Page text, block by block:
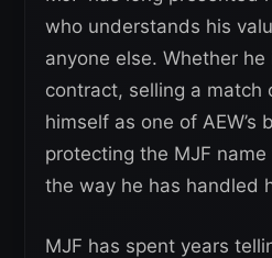
who understands his
anyone else. Whether
contract, selling a match
himself as one of AEW’s
protecting the MJF
the way he has handled
MJF has spent years